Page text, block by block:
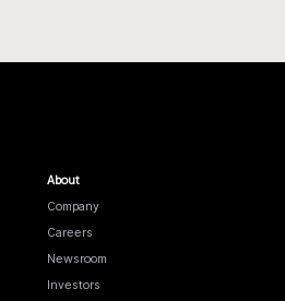
About
Company
Careers
Newsroom
Investors